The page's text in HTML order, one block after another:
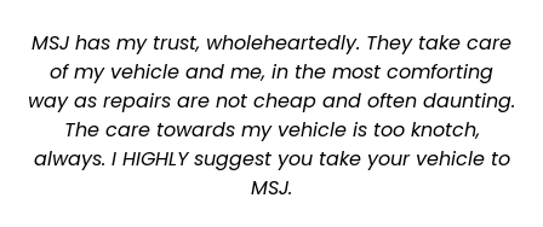
MSJ has my trust, wholeheartedly. They take care
of my vehicle and me, in the most comforting
way as repairs are not cheap and often daunting.
The care towards my vehicle is too knotch,
always. I HIGHLY suggest you take your vehicle to
MSJ.